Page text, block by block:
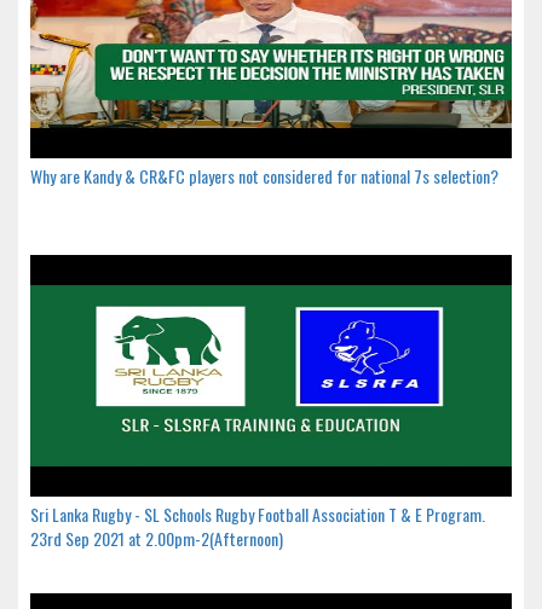
Why are Kandy & CR&FC players not considered for national 7s selection?
Sri Lanka Rugby - SL Schools Rugby Football Association T & E Program.
23rd Sep 2021 at 2.00pm-2(Afternoon)